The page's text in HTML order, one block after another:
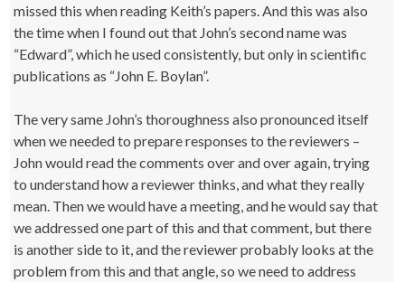
missed this when reading Keith’s papers. And this was also
the time when I found out that John’s second name was
“Edward”, which he used consistently, but only in scientific
publications as “John E. Boylan”.
The very same John’s thoroughness also pronounced itself
when we needed to prepare responses to the reviewers –
John would read the comments over and over again, trying
to understand how a reviewer thinks, and what they really
mean. Then we would have a meeting, and he would say that
we addressed one part of this and that comment, but there
is another side to it, and the reviewer probably looks at the
problem from this and that angle, so we need to address